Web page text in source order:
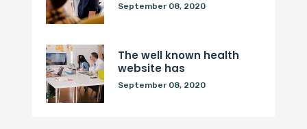
September 08, 2020
The well known health
website has
September 08, 2020